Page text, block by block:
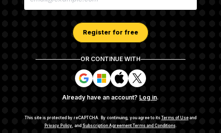
Register for free
OR CONTINUE WITH
S
i
n
n
w
S
i
n
n
w
S
i
n
n
w
S
i
n
n
w
Already have an account? Log in.
This site is protected by reCAPTCHA. By continuing, you agree to its Terms of Use and
Privacy Policy, and Subscription Agreement Terms and Conditions.
Subscription Agreement Terms and Conditions
Your CA Privacy Rights
Support FAQ
© 2026NOTUS MEDIA, LLC